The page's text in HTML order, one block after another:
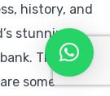
history, and
stunning
This
some